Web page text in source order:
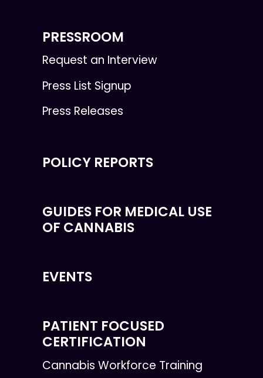
PRESSROOM
Request an Interview
Press List Signup
Press Releases
POLICY REPORTS
GUIDES FOR MEDICAL USE
OF CANNABIS
EVENTS
PATIENT FOCUSED
CERTIFICATION
Cannabis Workforce Training